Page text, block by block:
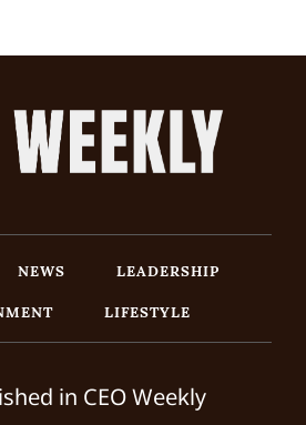
NEWS
LEADERSHIP
LIFESTYLE
in CEO Weekly